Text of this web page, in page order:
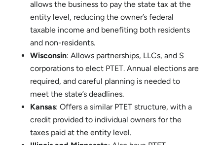
through entities can make an annual election to
pay this tax, and owners receive a credit on
their Nebraska personal income tax return.
Iowa: Recently adopted PTET. Iowa’s version
allows the business to pay the state tax at the
entity level, reducing the owner’s federal
taxable income and benefiting both residents
and non-residents.
Wisconsin: Allows partnerships, LLCs, and S
corporations to elect PTET. Annual elections are
required, and careful planning is needed to